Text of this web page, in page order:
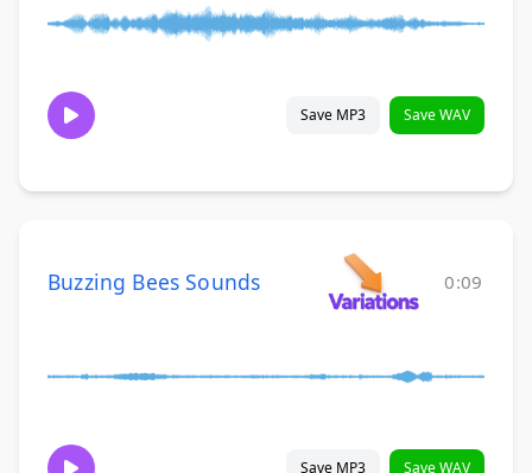
Save MP3 Save WAV
Buzzing Bees Sounds 0:09
Save MP3 Save WAV